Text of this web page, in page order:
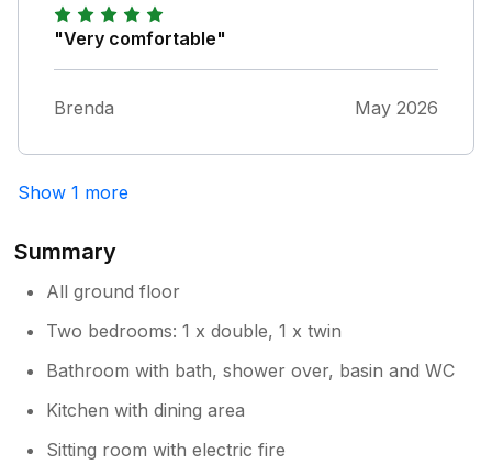
"Very comfortable"
Brenda May 2026
Show 1 more
Summary
All ground floor
Two bedrooms: 1 x double, 1 x twin
Bathroom with bath, shower over, basin and WC
Kitchen with dining area
Sitting room with electric fire